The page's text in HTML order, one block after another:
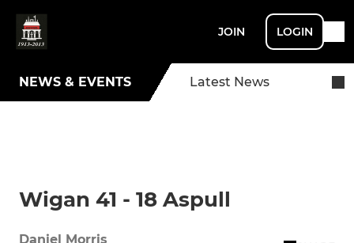
JOIN LOGIN
NEWS & EVENTS Latest News
Wigan 41 - 18 Aspull
Daniel Morris